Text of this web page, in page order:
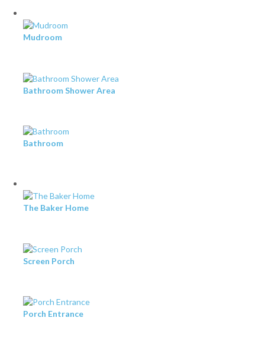
Mudroom
Bathroom Shower Area
Bathroom
The Baker Home
Screen Porch
Porch Entrance